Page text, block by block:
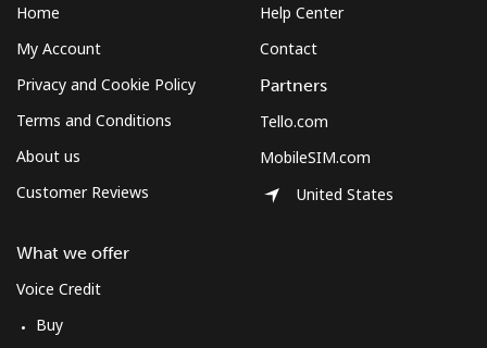
Home
My Account
Privacy and Cookie Policy
Terms and Conditions
About us
Customer Reviews
What we offer
Voice Credit
Buy
Help Center
Contact
Partners
Tello.com
MobileSIM.com
United States